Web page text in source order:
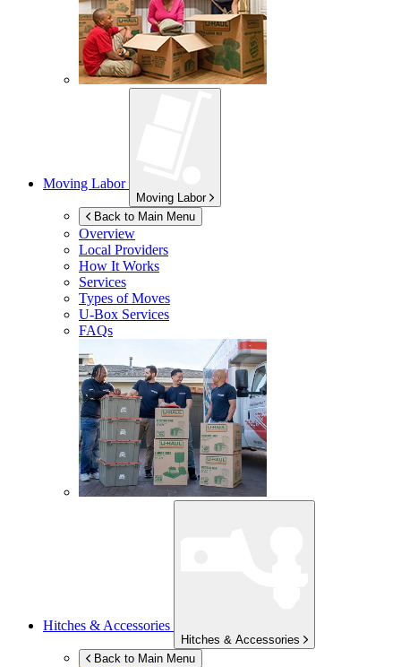
Moving Labor
Moving Labor
Back to Main Menu
Overview
Local Providers
How It Works
Services
Types of Moves
U-Box Services
FAQs
Hitches & Accessories
Hitches & Accessories
Back to Main Menu